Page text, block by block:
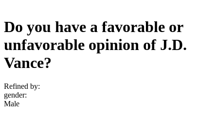
Do you have a favorable or
unfavorable opinion of J.D.
Vance?
Refined by:
gender:
Male